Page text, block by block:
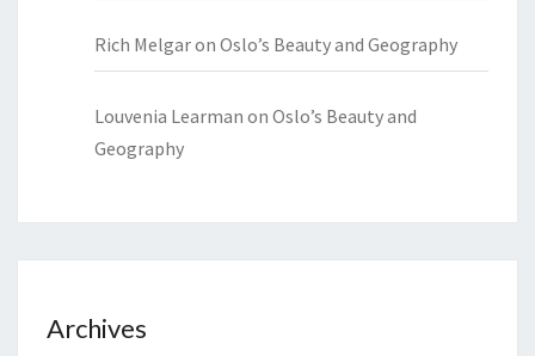
Rich Melgaron Oslo’s Beauty and Geography
Louvenia Learman on Oslo’s Beauty and
Geography
Archives